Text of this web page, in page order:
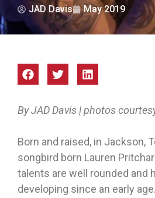
JAD Davis May 2019
By JAD Davis | photos
Born and raised, in Jackson,
songbird born Lauren
talents are well rounded and
developing since an early